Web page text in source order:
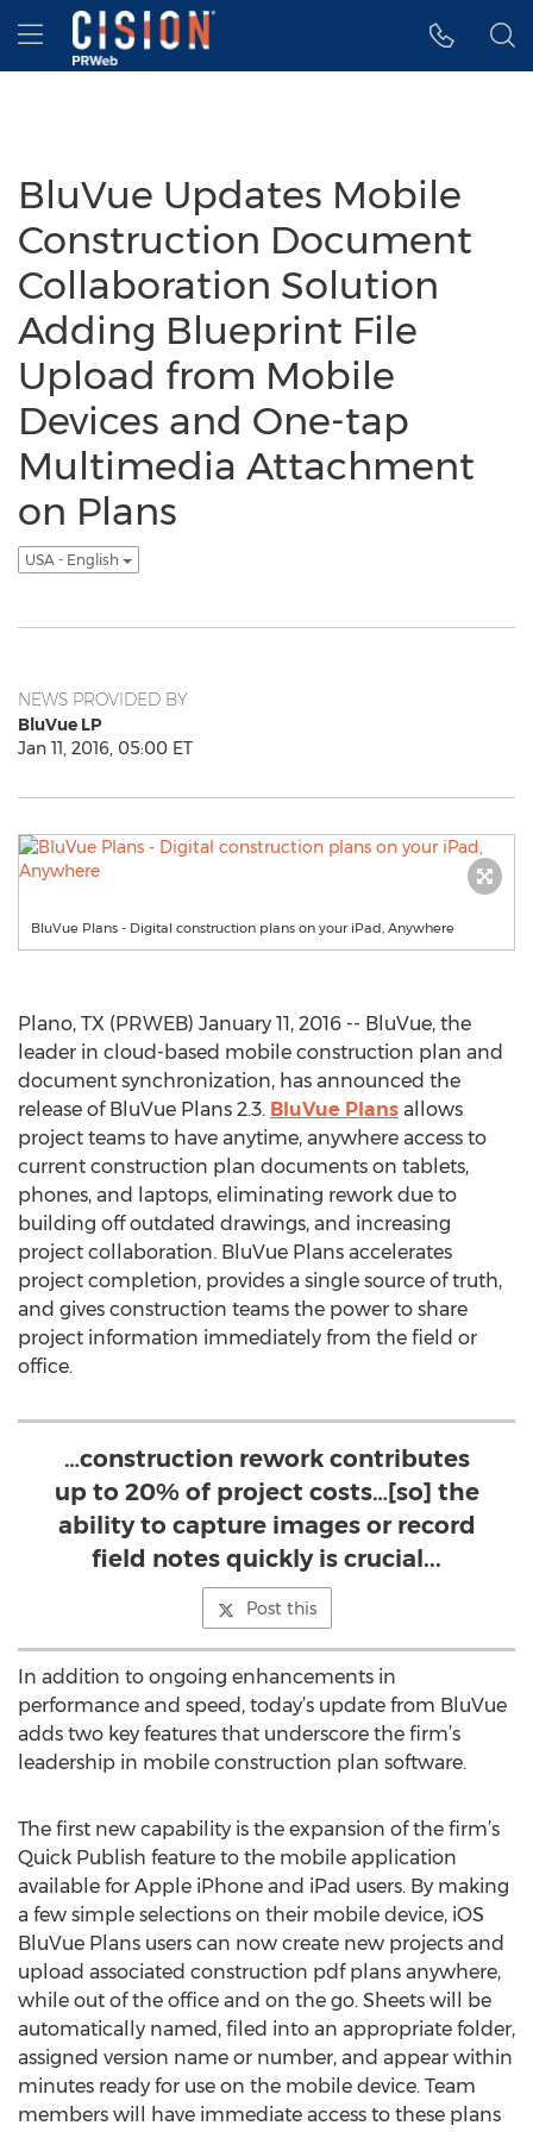
Accessibility Statement
Skip Navigation
Hamburger menu
BluVue Updates Mobile
Construction Document
Collaboration Solution
Adding Blueprint File
Upload from Mobile
Devices and One-tap
Multimedia Attachment
on Plans
USA - English
NEWS PROVIDED BY
BluVue LP
Jan 11, 2016, 05:00 ET
BluVue Plans - Digital construction plans on your iPad, Anywhere
Plano, TX (PRWEB) January 11, 2016 -- BluVue, the
leader in cloud-based mobile construction plan and
document synchronization, has announced the
release of BluVue Plans 2.3. BluVue Plans allows
project teams to have anytime, anywhere access to
current construction plan documents on tablets,
phones, and laptops, eliminating rework due to
building off outdated drawings, and increasing
project collaboration. BluVue Plans accelerates
project completion, provides a single source of truth,
and gives construction teams the power to share
project information immediately from the field or
office.
…construction rework contributes
up to 20% of project costs…[so] the
ability to capture images or record
field notes quickly is crucial...
Post this
In addition to ongoing enhancements in
performance and speed, today’s update from BluVue
adds two key features that underscore the firm’s
leadership in mobile construction plan software.
The first new capability is the expansion of the firm’s
Quick Publish feature to the mobile application
available for Apple iPhone and iPad users. By making
a few simple selections on their mobile device, iOS
BluVue Plans users can now create new projects and
upload associated construction pdf plans anywhere,
while out of the office and on the go. Sheets will be
automatically named, filed into an appropriate folder,
assigned version name or number, and appear within
minutes ready for use on the mobile device. Team
members will have immediate access to these plans